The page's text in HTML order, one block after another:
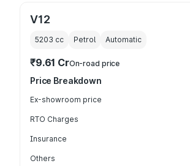
V12
5203 cc Petrol Automatic
₹9.61 CrOn-road price
Price Breakdown
Ex-showroom price
RTO Charges
Insurance
Others